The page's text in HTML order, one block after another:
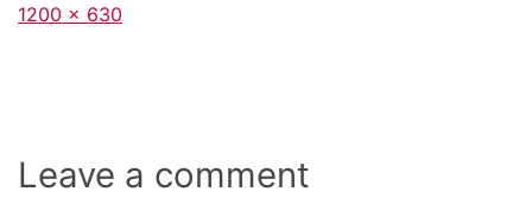
Full
1200 × 630
Leave a comment